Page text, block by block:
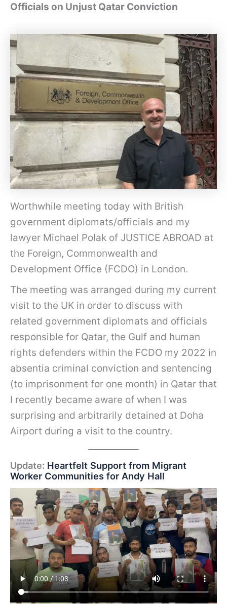
Officials on Unjust Qatar Conviction
Worthwhile meeting today with British
government diplomats/officials and my
lawyer Michael Polak of JUSTICE ABROAD at
the Foreign, Commonwealth and
Development Office (FCDO) in London.
The meeting was arranged during my current
visit to the UK in order to discuss with
related government diplomats and officials
responsible for Qatar, the Gulf and human
rights defenders within the FCDO my 2022 in
absentia criminal conviction and sentencing
(to imprisonment for one month) in Qatar that
I recently became aware of when I was
surprising and arbitrarily detained at Doha
Airport during a visit to the country.
Update: Heartfelt Support from Migrant
Worker Communities for Andy Hall